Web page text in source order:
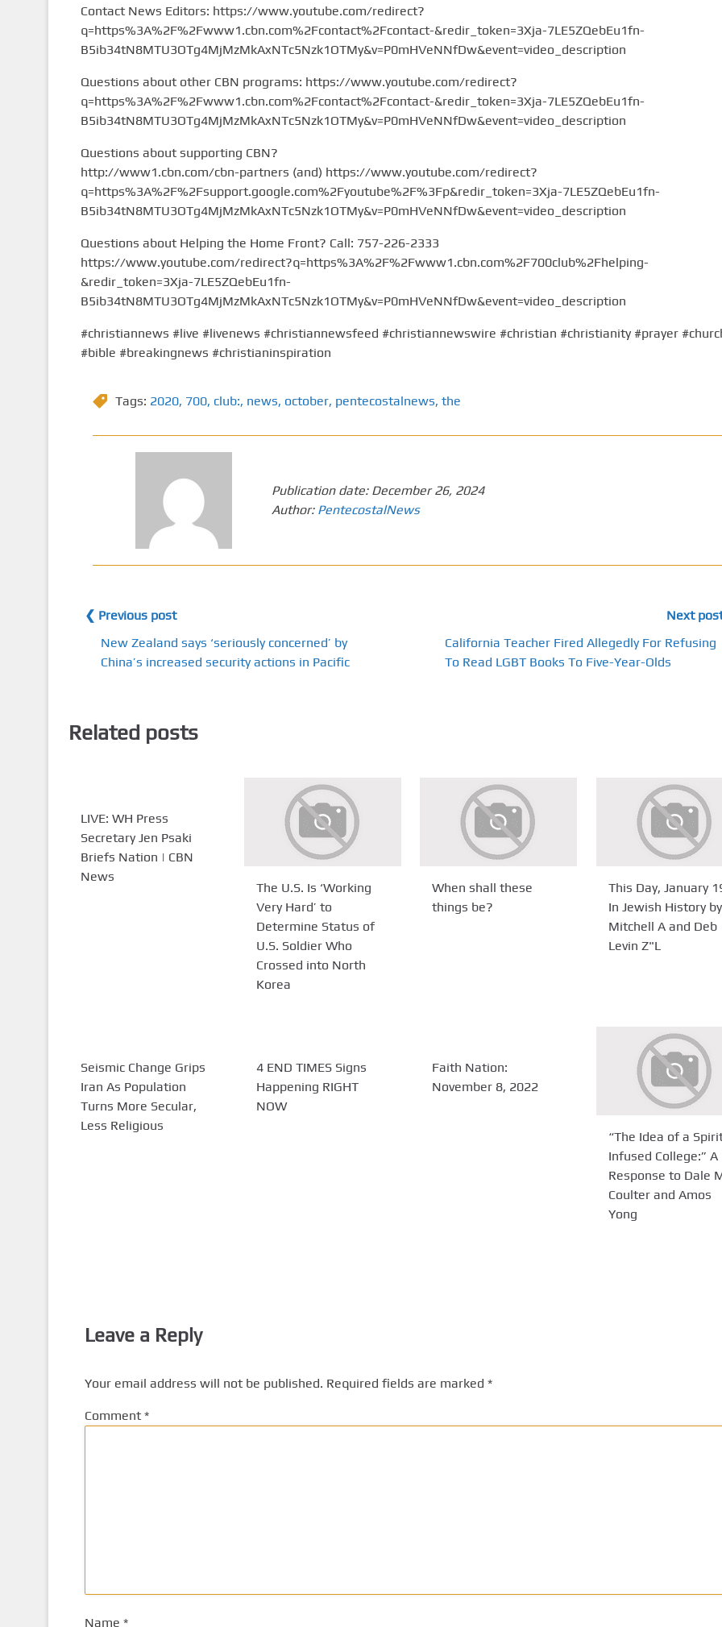
Contact News Editors: https://www.youtube.com/redirect?
q=https%3A%2F%2Fwww1.cbn.com%2Fcontact%2Fcontact-&redir_token=3Xja-7LE5ZQebEu1fn-
B5ib34tN8MTU3OTg4MjMzMkAxNTc5Nzk1OTMy&v=P0mHVeNNfDw&event=video_description
Questions about other CBN programs: https://www.youtube.com/redirect?
q=https%3A%2F%2Fwww1.cbn.com%2Fcontact%2Fcontact-&redir_token=3Xja-7LE5ZQebEu1fn-
B5ib34tN8MTU3OTg4MjMzMkAxNTc5Nzk1OTMy&v=P0mHVeNNfDw&event=video_description
Questions about supporting CBN?
http://www1.cbn.com/cbn-partners (and) https://www.youtube.com/redirect?
q=https%3A%2F%2Fsupport.google.com%2Fyoutube%2F%3Fp&redir_token=3Xja-7LE5ZQebEu1fn-
B5ib34tN8MTU3OTg4MjMzMkAxNTc5Nzk1OTMy&v=P0mHVeNNfDw&event=video_description
Questions about Helping the Home Front? Call: 757-226-2333
https://www.youtube.com/redirect?q=https%3A%2F%2Fwww1.cbn.com%2F700club%2Fhelping-
&redir_token=3Xja-7LE5ZQebEu1fn-
B5ib34tN8MTU3OTg4MjMzMkAxNTc5Nzk1OTMy&v=P0mHVeNNfDw&event=video_description
#christiannews #live #livenews #christiannewsfeed #christiannewswire #christian #christianity #prayer
#bible #breakingnews #christianinspiration
Tags: 2020, 700, club:, news, october, pentecostalnews, the
Publication date: December 26, 2024
Author: PentecostalNews
❮ Previous post
New Zealand says ‘seriously concerned’ by
China’s increased security actions in Pacific
Next
California Teacher Fired Allegedly For Refusing
To Read LGBT Books To Five-Year-Olds
Related posts
LIVE: WH Press
Secretary Jen Psaki
Briefs Nation | CBN
News
The U.S. Is ‘Working
Very Hard’ to
Determine Status of
U.S. Soldier Who
Crossed into North
Korea
When shall these
things be?
This Day, January
In Jewish History by
Mitchell A and Deb
Levin Z"L
Seismic Change Grips
Iran As Population
Turns More Secular,
Less Religious
4 END TIMES Signs
Happening RIGHT
NOW
Faith Nation:
November 8, 2022
“The Idea of a
Infused College:” A
Response to Dale
Coulter and Amos
Yong
Leave a Reply
Your email address will not be published. Required fields are marked *
Comment *
Name *